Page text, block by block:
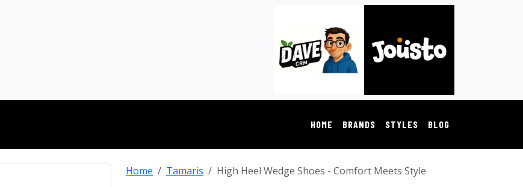
HOME BRANDS STYLES BLOG
Home Tamaris High Heel Wedge Shoes - Comfort Meets Style